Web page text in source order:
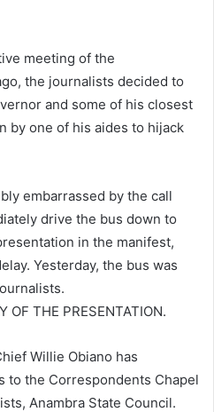
meeting of the
the journalists decided to
and some of his closest
by one of his aides to hijack
embarrassed by the call
drive the bus down to
in the manifest,
Yesterday, the bus was
OF THE PRESENTATION.
Willie Obiano has
to the Correspondents Chapel
Anambra State Council.